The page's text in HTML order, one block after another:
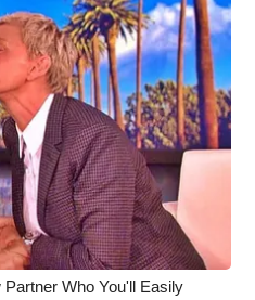
Who You'll Easily